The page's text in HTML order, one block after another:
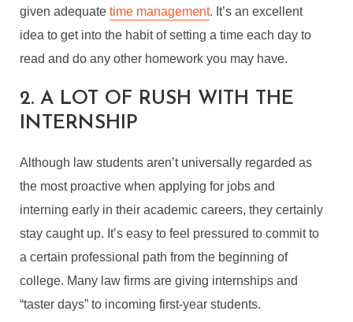
given adequatetime management. It’s an excellent
idea to get into the habit of setting a time each day to
read and do any other homework you may have.
2. A LOT OF RUSH WITH THE
INTERNSHIP
Although law students aren’t universally regarded as
the most proactive when applying for jobs and
interning early in their academic careers, they certainly
stay caught up. It’s easy to feel pressured to commit to
a certain professional path from the beginning of
college. Many law firms are giving internships and
“taster days” to incoming first-year students.